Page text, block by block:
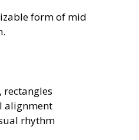
form of mid
rectangles
alignment
rhythm